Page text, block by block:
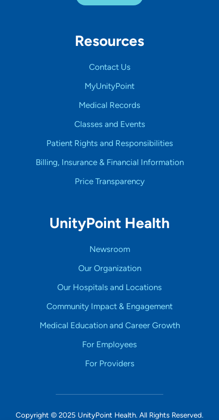
Resources
Contact Us
MyUnityPoint
Medical Records
Classes and Events
Patient Rights and Responsibilities
Billing, Insurance & Financial Information
Price Transparency
UnityPoint Health
Newsroom
Our Organization
Our Hospitals and Locations
Community Impact & Engagement
Medical Education and Career Growth
For Employees
For Providers
Copyright © 2025 UnityPoint Health. All Rights Reserved.